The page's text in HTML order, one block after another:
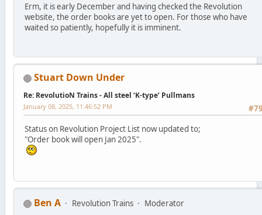
Erm, it is early December and having checked the Revolution
website, the order books are yet to open. For those who have
waited so patiently, hopefully it is imminent.
Stuart Down Under
Re: RevolutioN Trains - All steel ‘K-type’ Pullmans
January 08, 2025, 11:46:52 PM
Status on Revolution Project List now updated to;
"Order book will open Jan 2025".
Ben A Revolution Trains Moderator